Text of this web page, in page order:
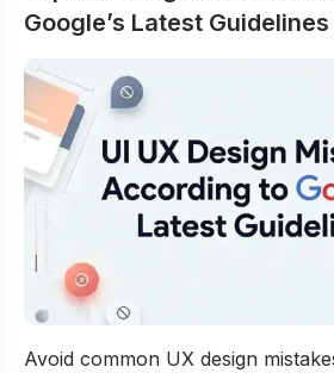
Google’s Latest Guidelines
Avoid common UX design